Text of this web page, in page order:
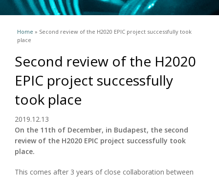
You are here
Home » Second review of the H2020 EPIC project successfully took
place
Second review of the H2020
EPIC project successfully
took place
2019.12.13
On the 11th of December, in Budapest, the second
review of the H2020 EPIC project successfully took
place.
This comes after 3 years of close collaboration between